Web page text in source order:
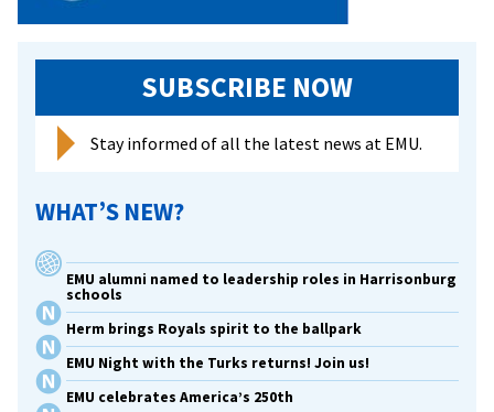
SUBSCRIBE NOW
Stay informed of all the latest news at EMU.
WHAT’S NEW?
EMU alumni named to leadership roles in Harrisonburg
schools
Herm brings Royals spirit to the ballpark
EMU Night with the Turks returns! Join us!
EMU celebrates America’s 250th